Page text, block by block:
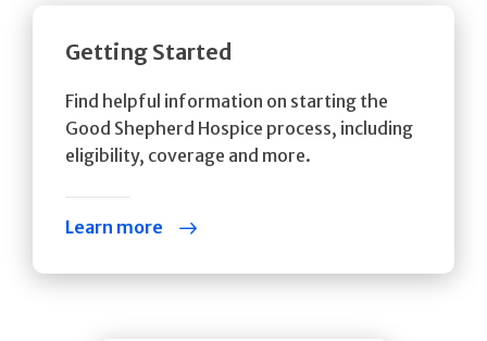
Getting Started
Find helpful information on starting the
Good Shepherd Hospice process, including
eligibility, coverage and more.
Learn more